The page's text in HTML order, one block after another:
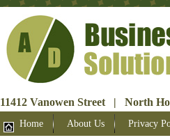
11412 Vanowen Street | North
Home About Us Privacy